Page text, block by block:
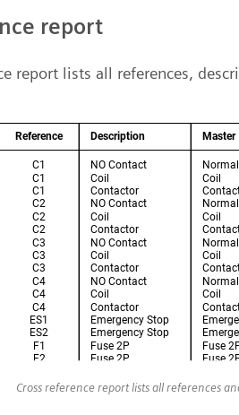
report
report lists all references,
Cross reference report lists all references